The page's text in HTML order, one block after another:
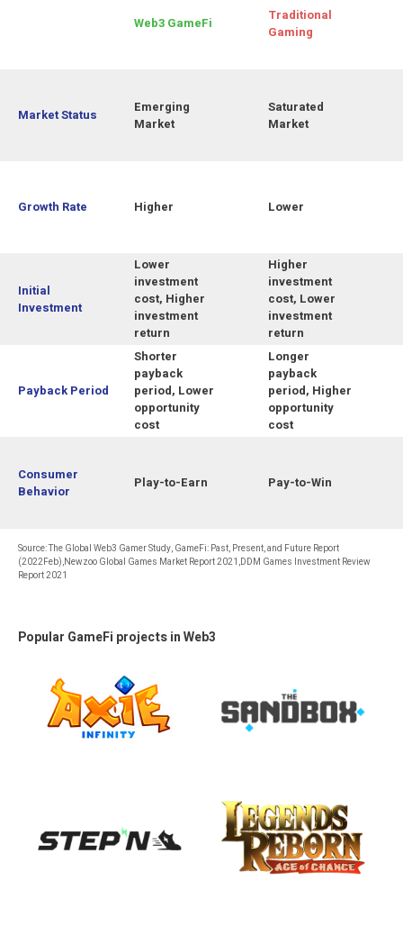
Web3 GameFi
Traditional
Gaming
Market Status
Emerging
Market
Saturated
Market
Growth Rate Higher Lower
Initial
Investment
Lower
investment
cost, Higher
investment
return
Higher
investment
cost, Lower
investment
return
Payback Period
Shorter
payback
period, Lower
opportunity
cost
Longer
payback
period, Higher
opportunity
cost
Consumer
Behavior
Play-to-Earn Pay-to-Win
Source: The Global Web3 Gamer Study, GameFi: Past, Present, and Future Report
(2022Feb),Newzoo Global Games Market Report 2021,DDM Games Investment Review
Report 2021
Popular GameFi projects in Web3